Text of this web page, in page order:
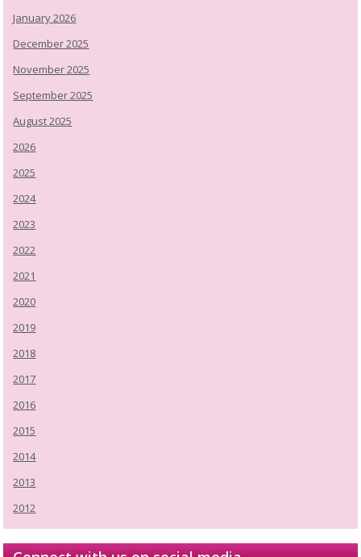
January 2026
December 2025
November 2025
September 2025
August 2025
2026
2025
2024
2023
2022
2021
2020
2019
2018
2017
2016
2015
2014
2013
2012